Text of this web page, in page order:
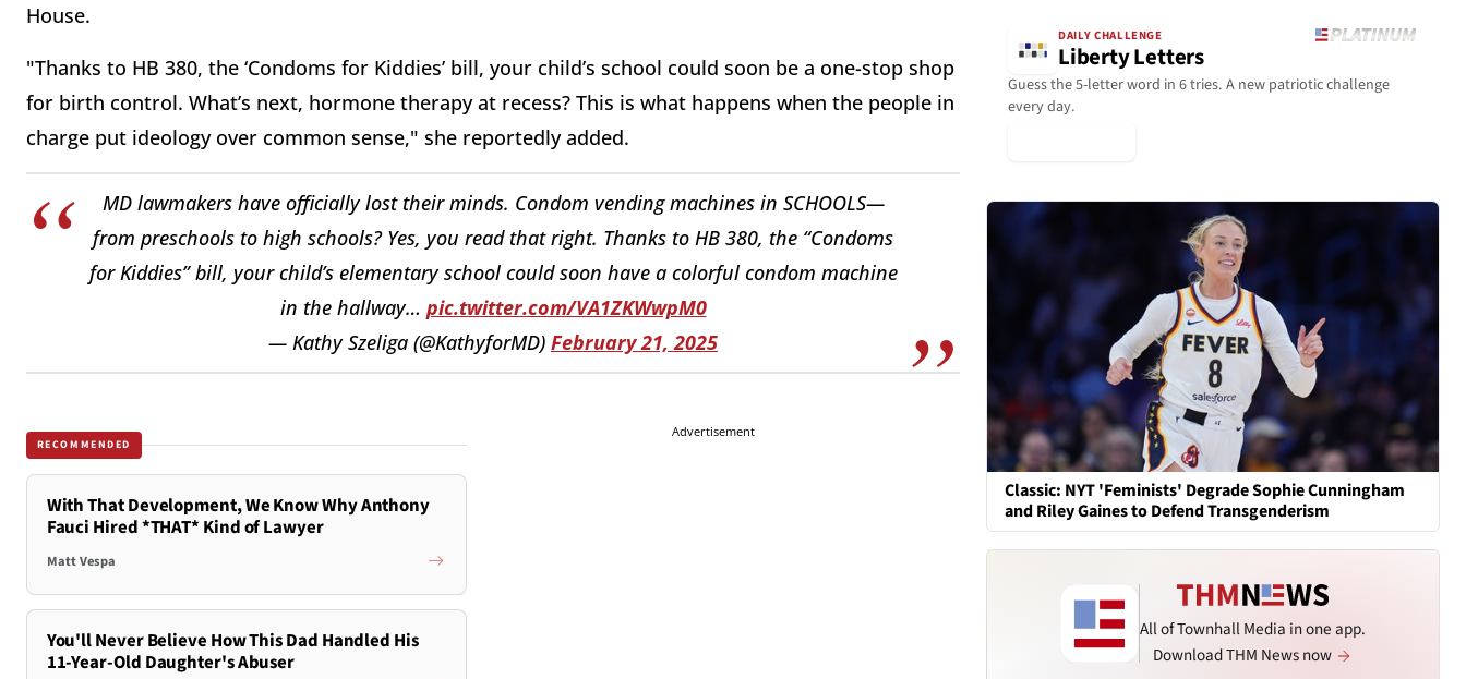
House.
"Thanks to HB 380, the ‘Condoms for Kiddies’ bill, your child’s school could soon be a one-stop shop
for birth control. What’s next, hormone therapy at recess? This is what happens when the people in
charge put ideology over common sense," she reportedly added.
MD lawmakers have officially lost their minds. Condom vending machines in SCHOOLS—
from preschools to high schools? Yes, you read that right. Thanks to HB 380, the “Condoms
for Kiddies” bill, your child’s elementary school could soon have a colorful condom machine
in the hallway… pic.twitter.com/VA1ZKWwpM0
— Kathy Szeliga (@KathyforMD) February 21, 2025
RECOMMENDED
With That Development, We Know Why Anthony
Fauci Hired *THAT* Kind of Lawyer
Matt Vespa
You'll Never Believe How This Dad Handled His
11-Year-Old Daughter's Abuser
Advertisement
DAILY CHALLENGE
Liberty Letters
Guess the 5-letter word in 6 tries. A new patriotic challenge
every day.
Classic: NYT 'Feminists' Degrade Sophie Cunningham
and Riley Gaines to Defend Transgenderism
All of Townhall Media in one app.
Download THM News now